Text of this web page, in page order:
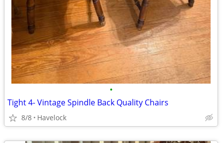
•
Tight 4- Vintage Spindle Back Quality Chairs
8/8 Havelock